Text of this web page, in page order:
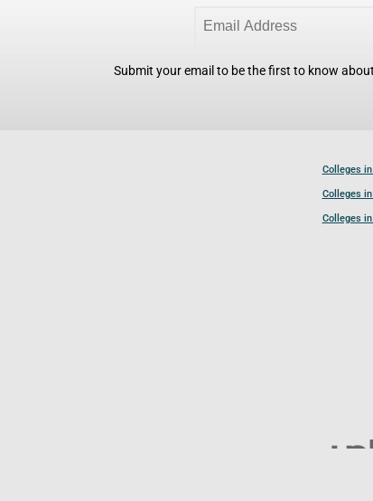
Submit your email to be the first to know
Colleges in
Colleges
Colleges in